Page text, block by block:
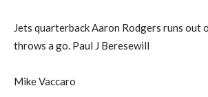
Jets quarterback Aaron Rodgers runs out
throws a go. Paul J Beresewill
Mike Vaccaro